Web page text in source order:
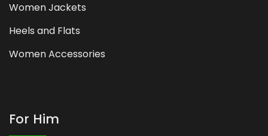
Women Jackets
Heels and Flats
Women Accessories
For Him